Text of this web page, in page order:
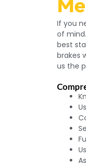
If you
of
best
brakes
us the